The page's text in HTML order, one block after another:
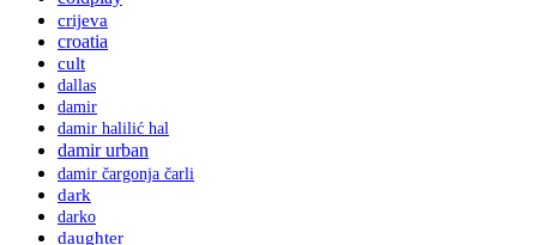
crijeva
croatia
cult
dallas
damir
damir halilić hal
damir urban
damir čargonja čarli
dark
darko
daughter